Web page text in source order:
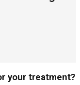
your treatment?